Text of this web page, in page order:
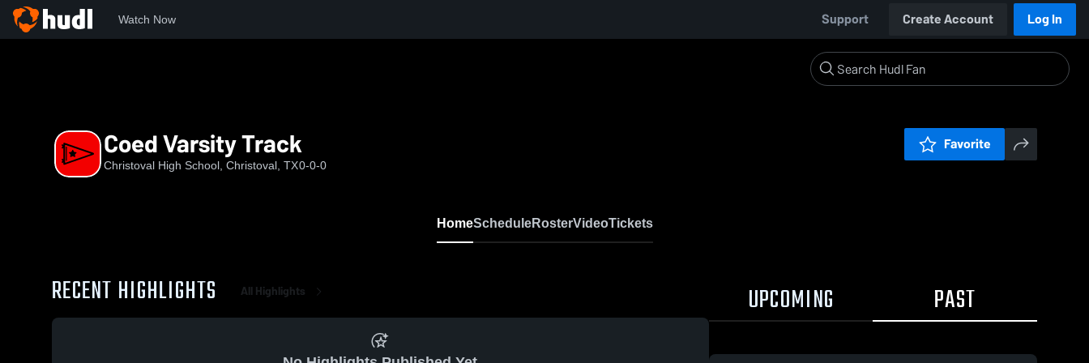
Watch Now Support Create Account Log In
Coed Varsity Track
Christoval High School, Christoval, TX0-0-0
Favorite
HomeScheduleRosterVideoTickets
RECENT HIGHLIGHTS All Highlights UPCOMING PAST